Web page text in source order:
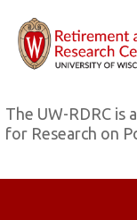
The UW-RDRC
for Research on